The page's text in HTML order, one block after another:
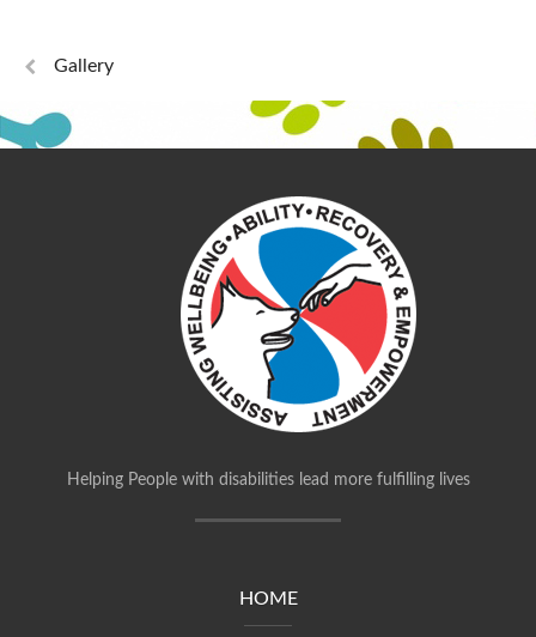
Gallery
Helping People with disabilities lead more fulfilling lives
HOME